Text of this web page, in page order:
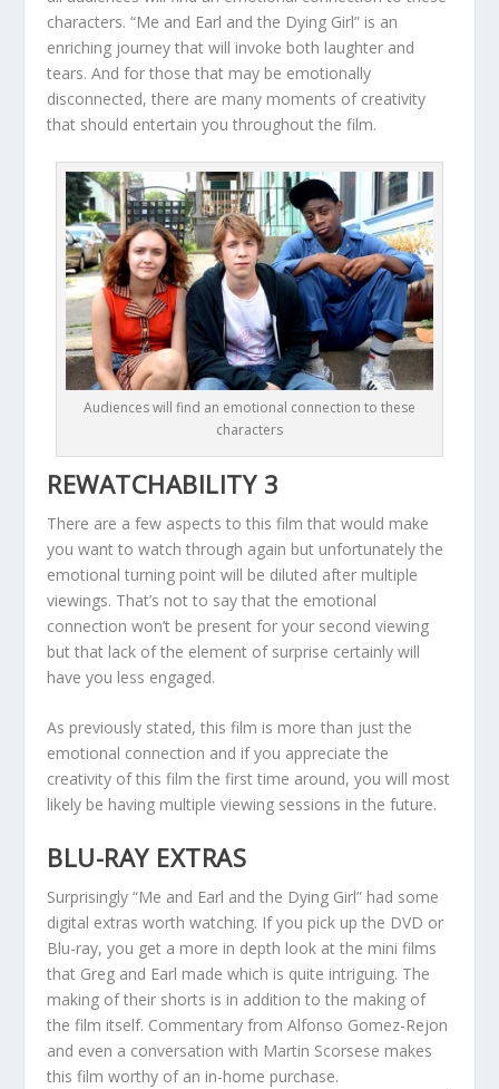
characters. “Me and Earl and the Dying Girl” is an
enriching journey that will invoke both laughter and
tears. And for those that may be emotionally
disconnected, there are many moments of creativity
that should entertain you throughout the film.
Audiences will find an emotional connection to these
characters
REWATCHABILITY 3
There are a few aspects to this film that would make
you want to watch through again but unfortunately the
emotional turning point will be diluted after multiple
viewings. That’s not to say that the emotional
connection won’t be present for your second viewing
but that lack of the element of surprise certainly will
have you less engaged.
As previously stated, this film is more than just the
emotional connection and if you appreciate the
creativity of this film the first time around, you will most
likely be having multiple viewing sessions in the future.
BLU-RAY EXTRAS
Surprisingly “Me and Earl and the Dying Girl” had some
digital extras worth watching. If you pick up the DVD or
Blu-ray, you get a more in depth look at the mini films
that Greg and Earl made which is quite intriguing. The
making of their shorts is in addition to the making of
the film itself. Commentary from Alfonso Gomez-Rejon
and even a conversation with Martin Scorsese makes
this film worthy of an in-home purchase.